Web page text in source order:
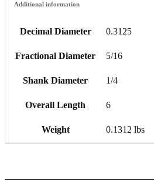
Additional information
Decimal Diameter 0.3125
Fractional Diameter 5/16
Shank Diameter 1/4
Overall Length 6
Weight 0.1312 lbs